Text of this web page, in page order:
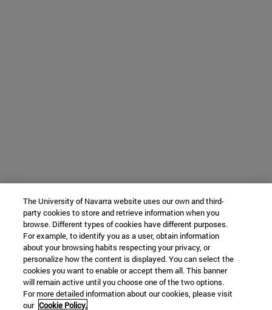
The University of Navarra website uses our own and third-
party cookies to store and retrieve information when you
browse. Different types of cookies have different purposes.
For example, to identify you as a user, obtain information
about your browsing habits respecting your privacy, or
personalize how the content is displayed. You can select the
cookies you want to enable or accept them all. This banner
will remain active until you choose one of the two options.
For more detailed information about our cookies, please visit
our Cookie Policy.